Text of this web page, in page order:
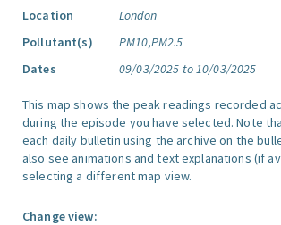
Location
London
Pollutant(s)
PM10,PM2.5
Dates
09/03/2025 to 10/03/2025
This map shows the peak readings recorded
during the episode you have selected. Note
each daily bulletin using the archive on the
also see animations and text explanations (if
selecting a different map view.
Change view: